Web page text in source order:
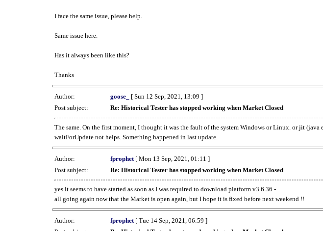
I face the same issue, please help.
Same issue here.
Has it always been like this?
Thanks
Author: goose_
[ Sun 12 Sep, 2021, 13:09 ]
Post subject:
Re: Historical Tester has stopped working when Market Closed
The same. On the first moment, I thought it was the fault of the system Windows or Linux. or jit
waitForUpdate not helps. Something happened in last update.
Author: fprophet [ Mon 13 Sep, 2021, 01:11 ]
Post subject:
Re: Historical Tester has stopped working when Market Closed
yes it seems to have started as soon as I was required to download platform v3.6.36 -
all going again now that the Market is open again, but I hope it is fixed before next weekend !!
Author: fprophet [ Tue 14 Sep, 2021, 06:59 ]